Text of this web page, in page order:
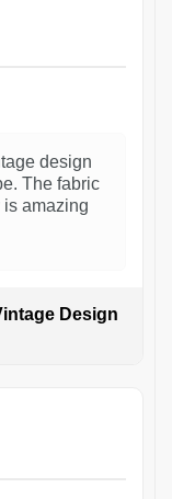
design
The fabric
is amazing
Design